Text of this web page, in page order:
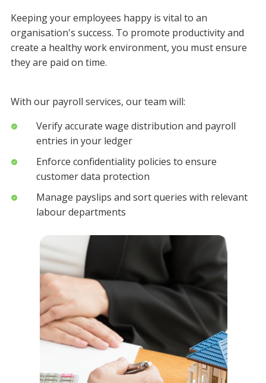
Keeping your employees happy is vital to an
organisation's success. To promote productivity and
create a healthy work environment, you must ensure
they are paid on time.
With our payroll services, our team will:
Verify accurate wage distribution and payroll
entries in your ledger
Enforce confidentiality policies to ensure
customer data protection
Manage payslips and sort queries with relevant
labour departments